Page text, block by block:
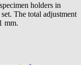
holders in
The total adjustment
mm.